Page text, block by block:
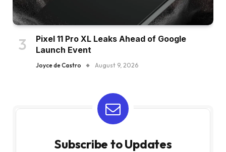
Pixel 11 Pro XL Leaks Ahead of Google
Launch Event
Joyce de Castro August 9, 2026
Subscribe to Updates